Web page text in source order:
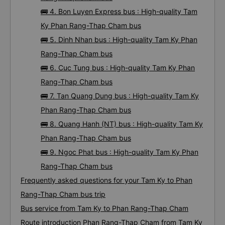
🚌 4. Bon Luyen Express bus : High-quality Tam
Ky Phan Rang-Thap Cham bus
🚌 5. Dinh Nhan bus : High-quality Tam Ky Phan
Rang-Thap Cham bus
🚌 6. Cuc Tung bus : High-quality Tam Ky Phan
Rang-Thap Cham bus
🚌 7. Tan Quang Dung bus : High-quality Tam Ky
Phan Rang-Thap Cham bus
🚌 8. Quang Hanh (NT) bus : High-quality Tam Ky
Phan Rang-Thap Cham bus
🚌 9. Ngoc Phat bus : High-quality Tam Ky Phan
Rang-Thap Cham bus
Frequently asked questions for your Tam Ky to Phan
Rang-Thap Cham bus trip
Bus service from Tam Ky to Phan Rang-Thap Cham
Route introduction Phan Rang-Thap Cham from Tam Ky